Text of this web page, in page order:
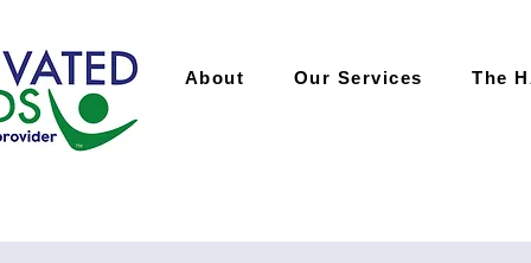
About Our Services The